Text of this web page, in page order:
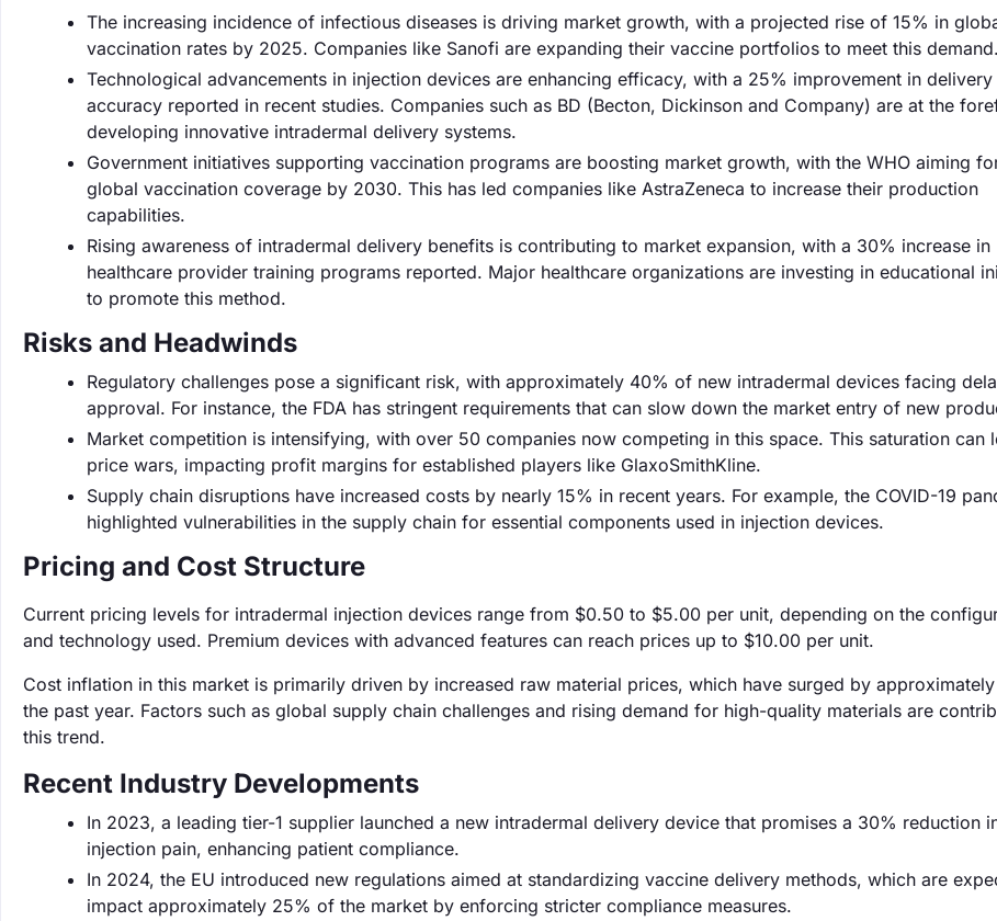
The increasing incidence of infectious diseases is driving market growth, with a projected rise of 15% in
vaccination rates by 2025. Companies like Sanofi are expanding their vaccine portfolios to meet this demand.
Technological advancements in injection devices are enhancing efficacy, with a 25% improvement in delivery
accuracy reported in recent studies. Companies such as BD (Becton, Dickinson and Company) are at the
developing innovative intradermal delivery systems.
Government initiatives supporting vaccination programs are boosting market growth, with the WHO aiming
global vaccination coverage by 2030. This has led companies like AstraZeneca to increase their production
capabilities.
Rising awareness of intradermal delivery benefits is contributing to market expansion, with a 30% increase in
healthcare provider training programs reported. Major healthcare organizations are investing in educational
to promote this method.
Risks and Headwinds
Regulatory challenges pose a significant risk, with approximately 40% of new intradermal devices facing
approval. For instance, the FDA has stringent requirements that can slow down the market entry of new
Market competition is intensifying, with over 50 companies now competing in this space. This saturation can
price wars, impacting profit margins for established players like GlaxoSmithKline.
Supply chain disruptions have increased costs by nearly 15% in recent years. For example, the COVID-19
highlighted vulnerabilities in the supply chain for essential components used in injection devices.
Pricing and Cost Structure
Current pricing levels for intradermal injection devices range from $0.50 to $5.00 per unit, depending on the
and technology used. Premium devices with advanced features can reach prices up to $10.00 per unit.
Cost inflation in this market is primarily driven by increased raw material prices, which have surged by
the past year. Factors such as global supply chain challenges and rising demand for high-quality materials are
this trend.
Recent Industry Developments
In 2023, a leading tier-1 supplier launched a new intradermal delivery device that promises a 30% reduction
injection pain, enhancing patient compliance.
In 2024, the EU introduced new regulations aimed at standardizing vaccine delivery methods, which are
impact approximately 25% of the market by enforcing stricter compliance measures.